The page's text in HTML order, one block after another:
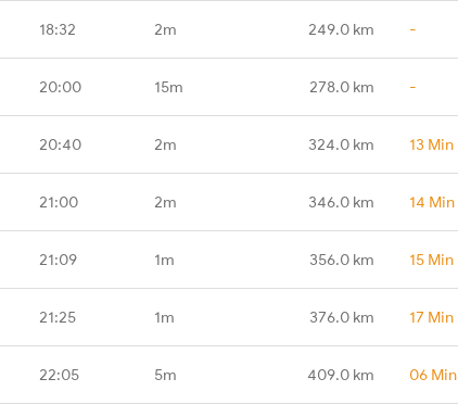
18:32 2m 249.0 km -
20:00 15m 278.0 km -
20:40 2m 324.0 km 13 Min
21:00 2m 346.0 km 14 Min
21:09 1m 356.0 km 15 Min
21:25 1m 376.0 km 17 Min
22:05 5m 409.0 km 06 Min